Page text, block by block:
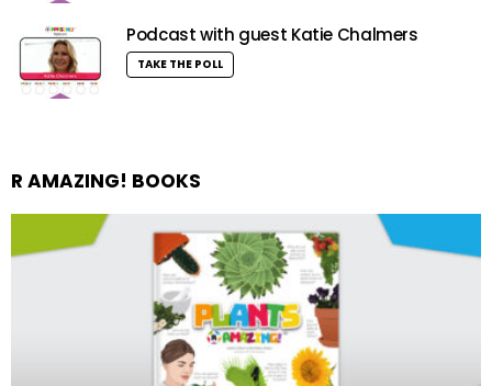
Podcast with guest Katie Chalmers
TAKE THE POLL
R AMAZING! BOOKS